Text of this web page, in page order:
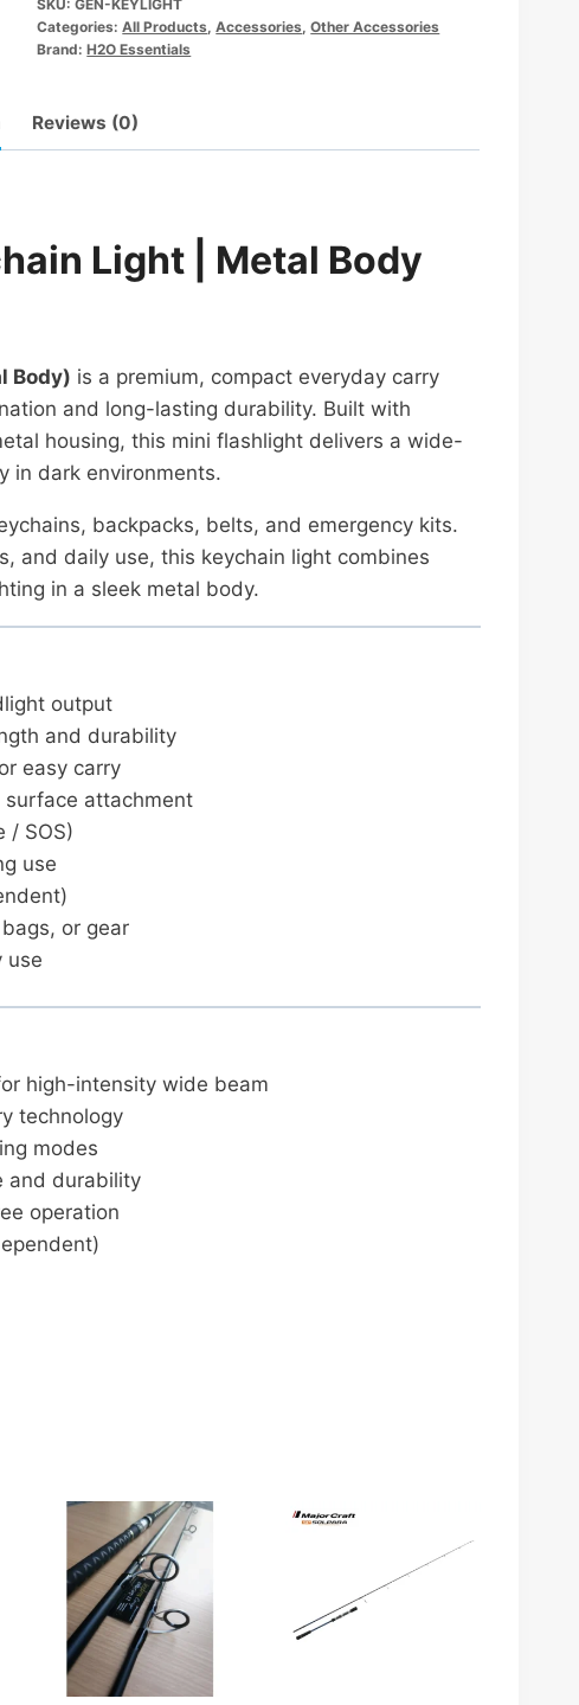
SKU:GEN-KEYLIGHT
Categories:All Products ,Accessories ,Other Accessories
Brand:H2O Essentials
Reviews (0)
Light | Metal Body
Body) is a premium, compact everyday carry
and long-lasting durability. Built with
housing, this mini flashlight delivers a wide-
in dark environments.
backpacks, belts, and emergency kits.
and daily use, this keychain light combines
in a sleek metal body.
output
and durability
easy carry
attachment
/ SOS)
use
or gear
use
high-intensity wide beam
technology
modes
and durability
operation